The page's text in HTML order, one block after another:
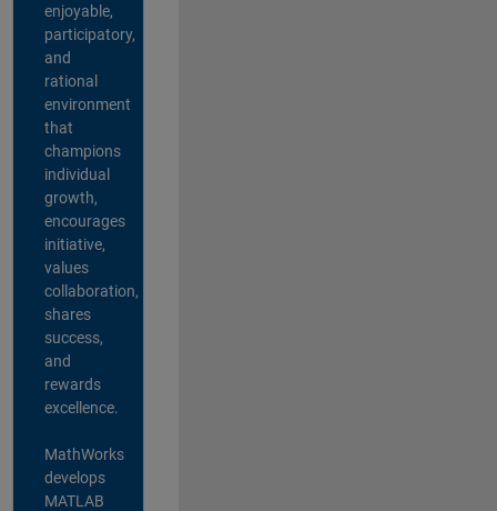
enjoyable,
participatory,
and
rational
environment
that
champions
individual
growth,
encourages
initiative,
values
collaboration,
shares
success,
and
rewards
excellence.
MathWorks
develops
MATLAB